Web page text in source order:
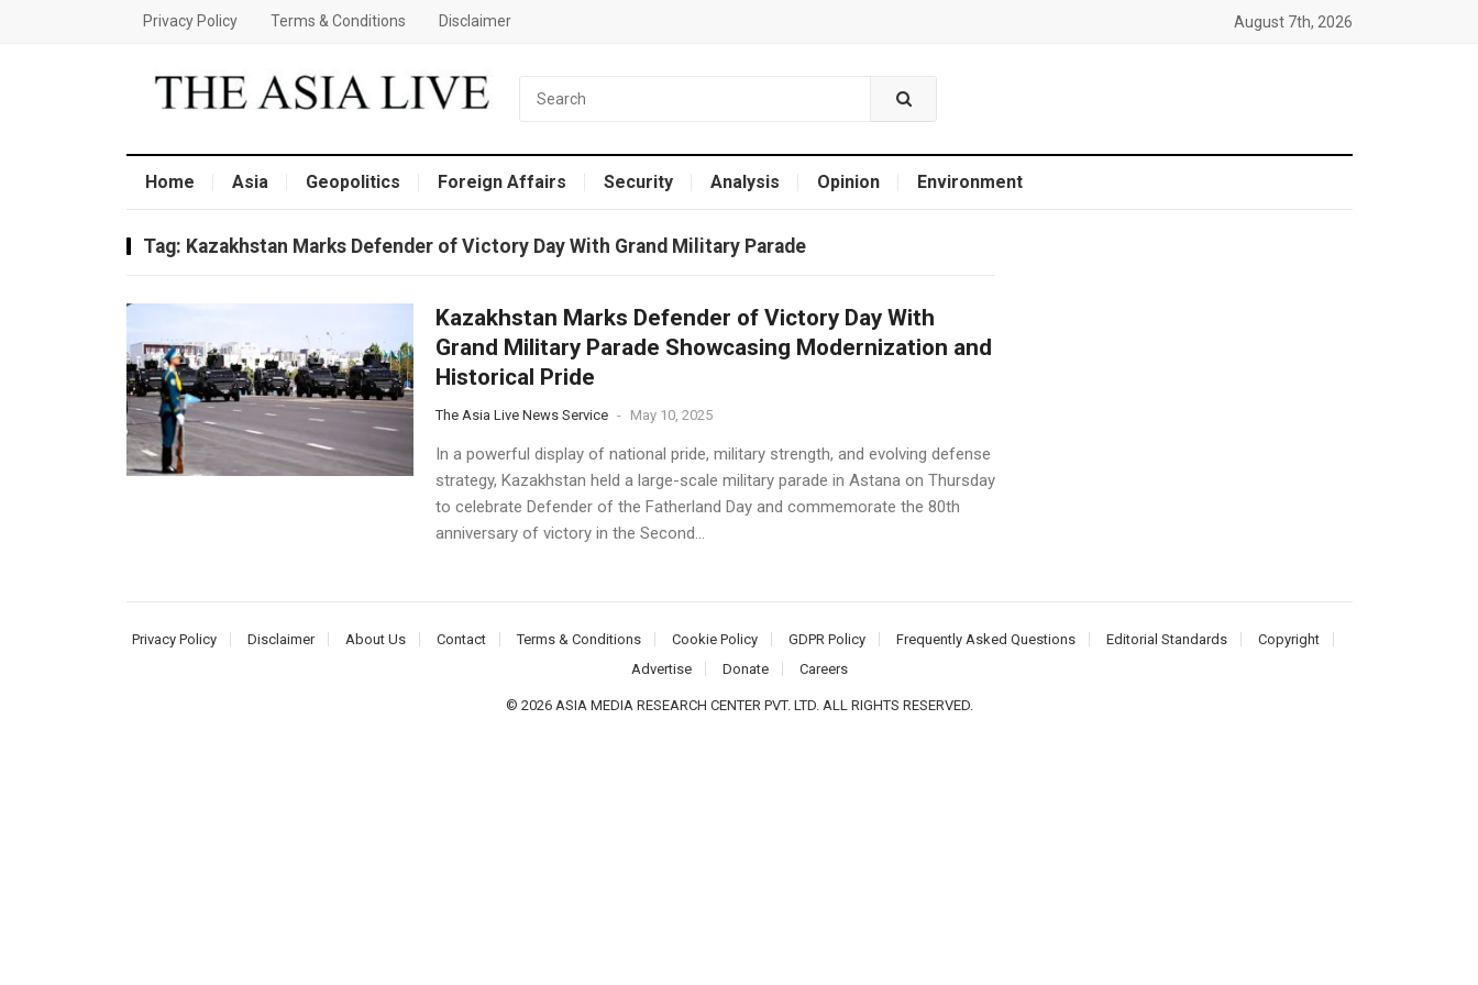
Privacy Policy Terms & Conditions Disclaimer August 7th, 2026
Home Asia Geopolitics Foreign Affairs Security Analysis Opinion Environment
Tag: Kazakhstan Marks Defender of Victory Day With Grand Military Parade
Kazakhstan Marks Defender of Victory Day With
Grand Military Parade Showcasing Modernization and
Historical Pride
The Asia Live News Service - May 10, 2025
In a powerful display of national pride, military strength, and evolving defense
strategy, Kazakhstan held a large-scale military parade in Astana on Thursday
to celebrate Defender of the Fatherland Day and commemorate the 80th
anniversary of victory in the Second...
Privacy Policy Disclaimer About Us Contact Terms & Conditions Cookie Policy GDPR Policy Frequently Asked Questions Editorial Standards
Copyright
Advertise
Donate Careers
© 2026 ASIA MEDIA RESEARCH CENTER PVT. LTD. ALL RIGHTS RESERVED.